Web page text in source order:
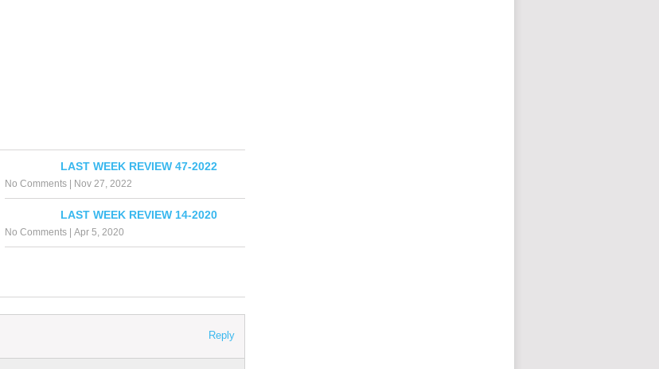
LAST WEEK REVIEW 47-2022
No Comments Nov 27, 2022
LAST WEEK REVIEW 14-2020
No Comments |Apr 5, 2020
Reply